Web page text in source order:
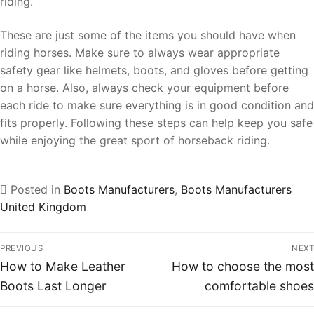
These are just some of the items you should have when
riding horses. Make sure to always wear appropriate
safety gear like helmets, boots, and gloves before getting
on a horse. Also, always check your equipment before
each ride to make sure everything is in good condition and
fits properly. Following these steps can help keep you safe
while enjoying the great sport of horseback riding.
Posted in Boots Manufacturers, Boots Manufacturers
United Kingdom
PREVIOUS
How to Make Leather
Boots Last Longer
NEXT
How to choose the most
comfortable shoes